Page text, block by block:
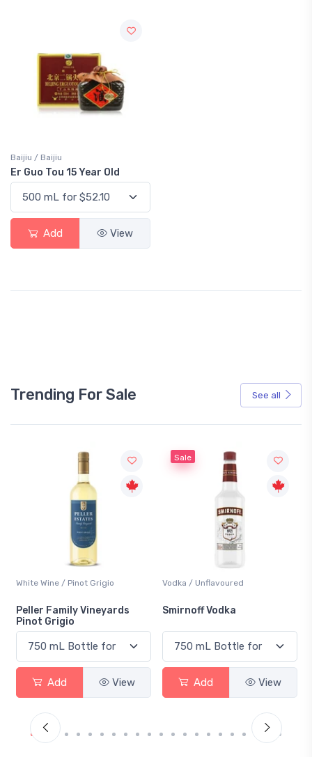
Baijiu / Baijiu
Er Guo Tou 15 Year Old
Add View
Trending For Sale See all
Grigio
View
Vodka / Unflavoured
Smirnoff Vodka
Add View
Beer / Other
Heineken 0.0
Add